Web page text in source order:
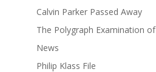
Calvin Parker Passed Away
The Polygraph Examination
News
Philip Klass File